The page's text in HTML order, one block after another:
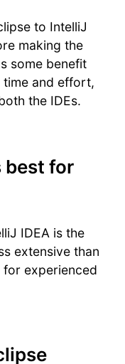
to IntelliJ
making the
some benefit
time and effort,
the IDEs.
best for
IDEA is the
extensive than
for experienced